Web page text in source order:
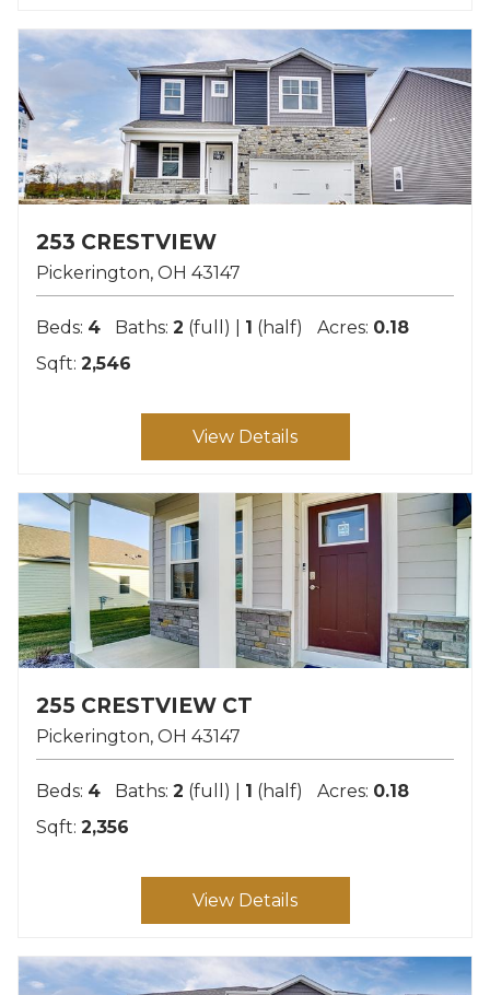
253 CRESTVIEW
Pickerington OH 43147
Beds: 4 Baths: 2 (full) | 1 (half) Acres: 0.18
Sqft: 2,546
View Details
255 CRESTVIEW CT
Pickerington OH 43147
Beds: 4 Baths: 2 (full) | 1 (half) Acres: 0.18
Sqft: 2,356
View Details